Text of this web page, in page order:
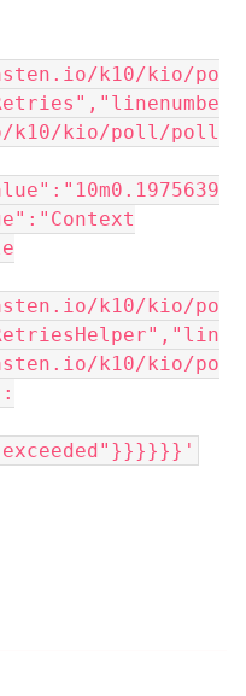
k10/kio/po
k10/kio/poll/poll
k10/kio/po
k10/kio/po
exceeded"}}}}}}'